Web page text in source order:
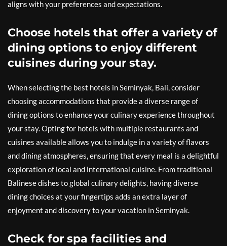
aligns with your preferences and expectations.
Choose hotels that offer a variety of
dining options to enjoy different
cuisines during your stay.
When selecting the best hotels in Seminyak, Bali, consider
choosing accommodations that provide a diverse range of
dining options to enhance your culinary experience throughout
your stay. Opting for hotels with multiple restaurants and
cuisines available allows you to indulge in a variety of flavors
and dining atmospheres, ensuring that every meal is a delightful
exploration of local and international cuisine. From traditional
Balinese dishes to global culinary delights, having diverse
dining choices at your fingertips adds an extra layer of
enjoyment and discovery to your vacation in Seminyak.
Check for spa facilities and